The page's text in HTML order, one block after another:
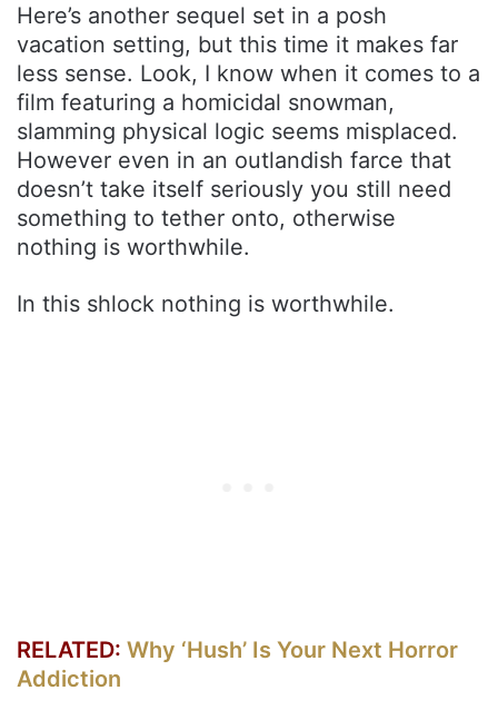
Here’s another sequel set in a posh
vacation setting, but this time it makes far
less sense. Look, I know when it comes to a
film featuring a homicidal snowman,
slamming physical logic seems misplaced.
However even in an outlandish farce that
doesn’t take itself seriously you still need
something to tether onto, otherwise
nothing is worthwhile.
In this shlock nothing is worthwhile.
RELATED: Why ‘Hush’ Is Your Next Horror
Addiction